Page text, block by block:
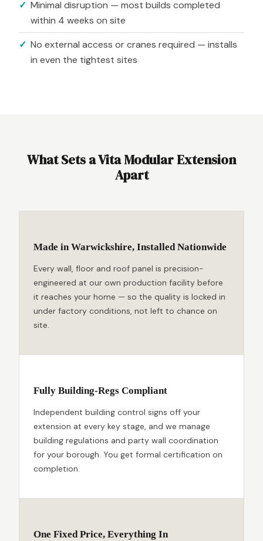
Minimal disruption — most builds completed
within 4 weeks on site
No external access or cranes required — installs
in even the tightest sites
What Sets a Vita Modular Extension
Apart
Made in Warwickshire, Installed Nationwide
Every wall, floor and roof panel is precision-
engineered at our own production facility before
it reaches your home — so the quality is locked in
under factory conditions, not left to chance on
site.
Fully Building-Regs Compliant
Independent building control signs off your
extension at every key stage, and we manage
building regulations and party wall coordination
for your borough. You get formal certification on
completion.
One Fixed Price, Everything In